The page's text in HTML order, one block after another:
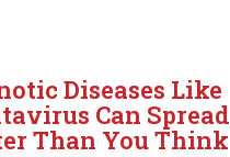
Diseases Like
Can Spread
Than You Think